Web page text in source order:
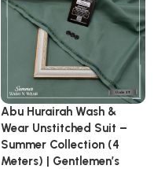
Abu Hurairah Wash &
Wear Unstitched Suit –
Summer Collection (4
Meters) | Gentlemen’s